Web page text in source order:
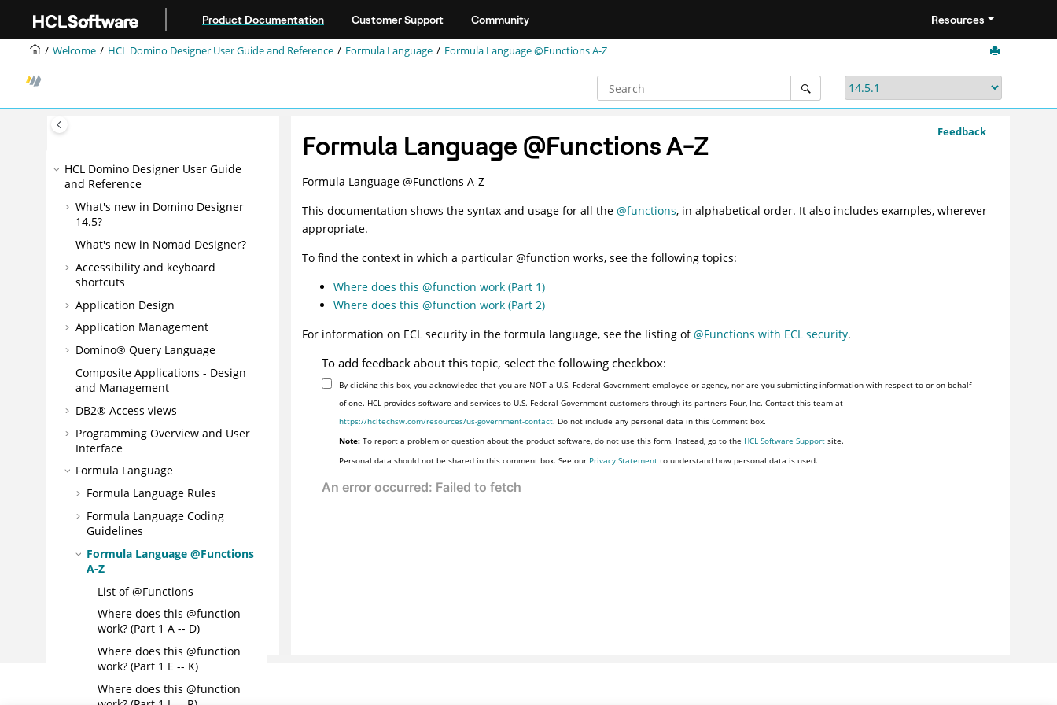
Product Documentation Customer Support Community Resources
Welcome HCL Domino Designer User Guide and Reference Formula Language Formula Language @Functions A-Z
HCL Domino Designer User Guide
and Reference
What's new in Domino Designer
14.5?
What's new in Nomad Designer?
Accessibility and keyboard
shortcuts
Application Design
Application Management
Domino® Query Language
Composite Applications - Design
and Management
DB2® Access views
Programming Overview and User
Interface
Formula Language
Formula Language Rules
Formula Language Coding
Guidelines
Formula Language @Functions
A-Z
List of @Functions
Where does this @function
work? (Part 1 A -- D)
Where does this @function
work? (Part 1 E -- K)
Where does this @function
Feedback
Formula Language @Functions A-Z
Formula Language @Functions A-Z
This documentation shows the syntax and usage for all the @functions, in alphabetical order. It also includes examples, wherever
appropriate.
To find the context in which a particular @function works, see the following topics:
Where does this @function work (Part 1)
Where does this @function work (Part 2)
For information on ECL security in the formula language, see the listing of@Functions with ECL security.
To add feedback about this topic, select the following checkbox:
By clicking this box, you acknowledge that you are NOT a U.S. Federal Government employee or agency, nor are you submitting information with respect to or on behalf
of one. HCL provides software and services to U.S. Federal Government customers through its partners Four, Inc. Contact this team at
https://hcltechsw.com/resources/us-government-contact. Do not include any personal data in this Comment box.
Note: To report a problem or question about the product software, do not use this form. Instead, go to the HCL Software Support site.
Personal data should not be shared in this comment box. See our Privacy Statement to understand how personal data is used.